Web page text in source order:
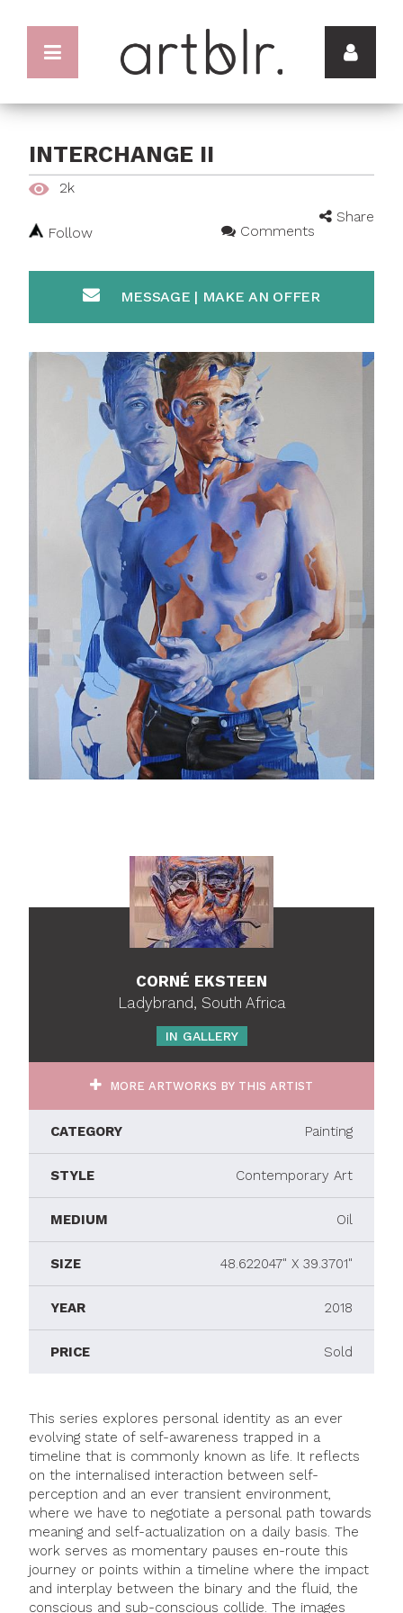
INTERCHANGE II
2k
Share
Follow
Comments
MESSAGE | MAKE AN OFFER
CORNÉ EKSTEEN
Ladybrand, South Africa
IN GALLERY
MORE ARTWORKS BY THIS ARTIST
CATEGORY Painting
STYLE Contemporary Art
MEDIUM Oil
SIZE 48.622047" X 39.3701"
YEAR 2018
PRICE Sold
This series explores personal identity as an ever
evolving state of self-awareness trapped in a
timeline that is commonly known as life. It reflects
on the internalised interaction between self-
perception and an ever transient environment,
where we have to negotiate a personal path towards
meaning and self-actualization on a daily basis. The
work serves as momentary pauses en-route this
journey or points within a timeline where the impact
and interplay between the binary and the fluid, the
conscious and sub-conscious collide. The images